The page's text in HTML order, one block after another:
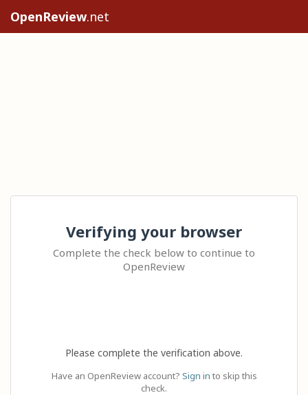
OpenReview.net
Verifying your browser
Complete the check below to continue to
OpenReview
Please complete the verification above.
Have an OpenReview account? Sign in to skip this
check.